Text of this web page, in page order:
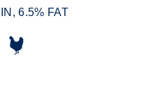
6.5% FAT